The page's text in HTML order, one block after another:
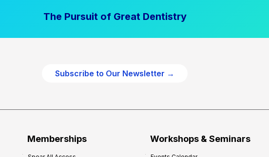
The Pursuit of Great Dentistry
Subscribe to Our Newsletter →
Memberships Workshops & Seminars